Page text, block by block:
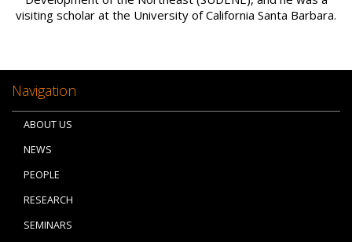
visiting scholar at the University of California Santa Barbara.
Navigation
ABOUT US
NEWS
PEOPLE
RESEARCH
SEMINARS